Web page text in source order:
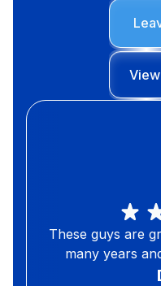
These guys are
many years